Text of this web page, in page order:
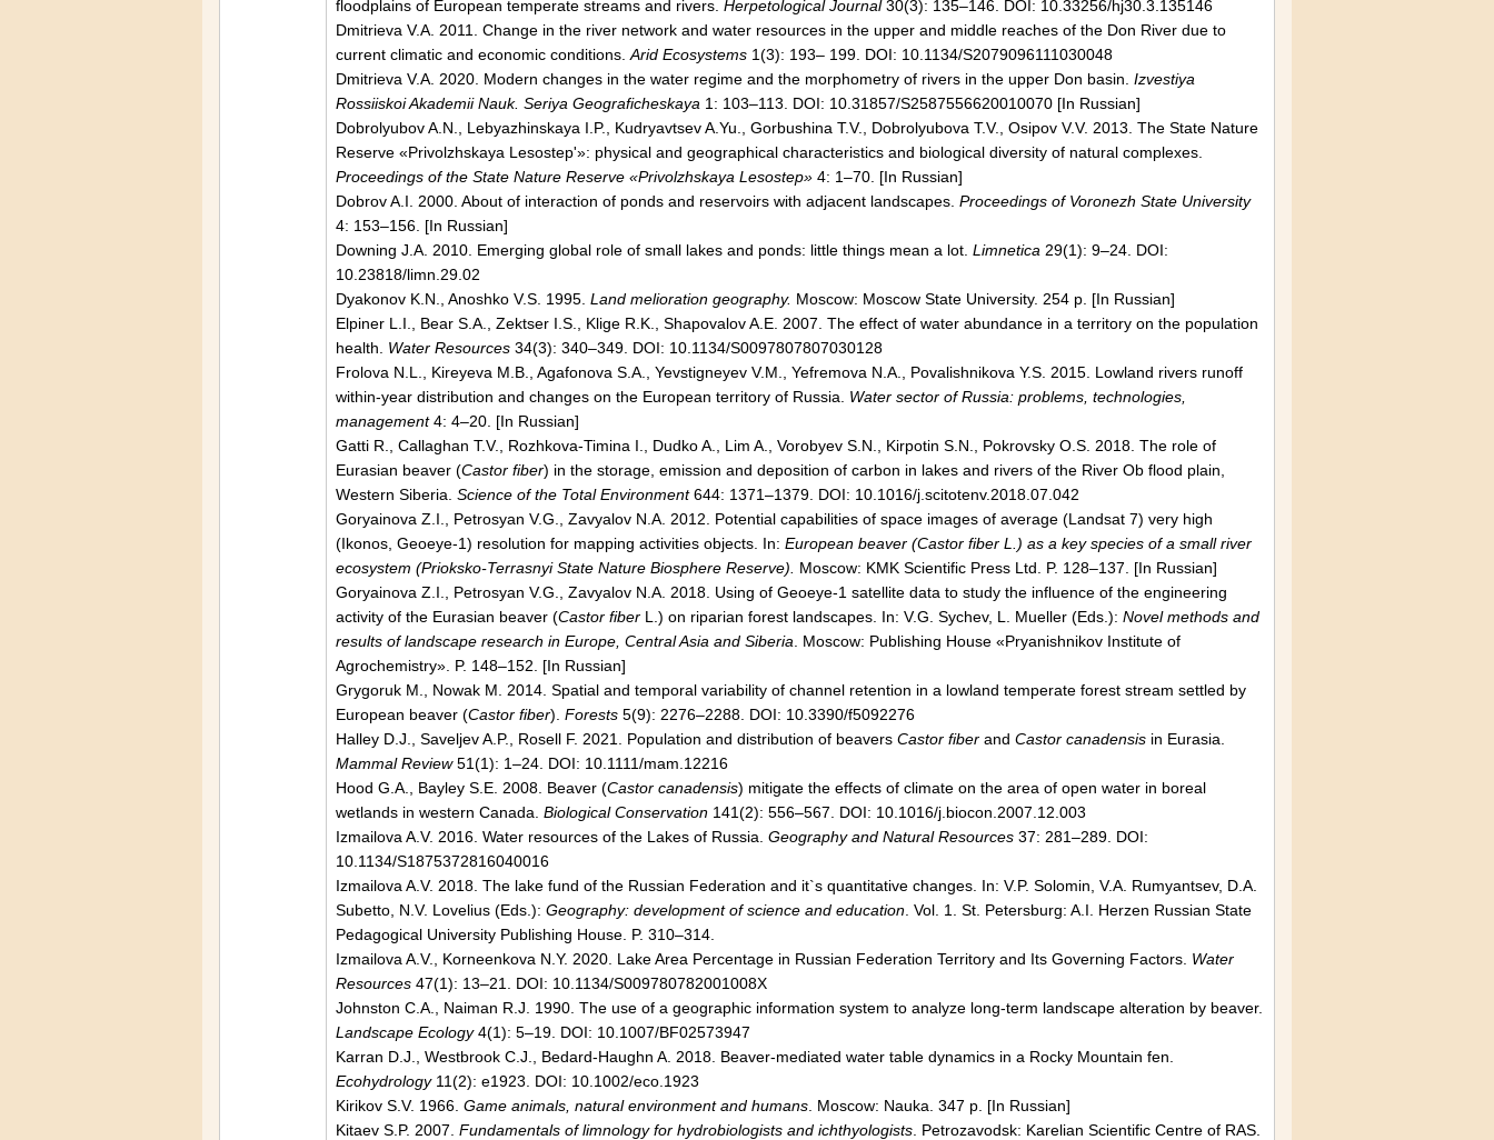
floodplains of European temperate streams and rivers. Herpetological Journal30(3): 135–146. DOI: 10.33256/hj30.3.135146
Dmitrieva V.A. 2011. Change in the river network and water resources in the upper and middle reaches of the Don River due to
current climatic and economic conditions. Arid Ecosystems 1(3): 193– 199. DOI: 10.1134/S2079096111030048
Dmitrieva V.A. 2020. Modern changes in the water regime and the morphometry of rivers in the upper Don basin. Izvestiya
Rossiiskoi Akademii Nauk. Seriya Geograficheskaya 1: 103–113. DOI: 10.31857/S2587556620010070 [In Russian]
Dobrolyubov A.N., Lebyazhinskaya I.P., Kudryavtsev A.Yu., Gorbushina T.V., Dobrolyubova T.V., Osipov V.V. 2013. The State Nature
Reserve «Privolzhskaya Lesostep'»: physical and geographical characteristics and biological diversity of natural complexes.
Proceedings of the State Nature Reserve «Privolzhskaya Lesostep» 4: 1–70. [In Russian]
Dobrov A.I. 2000. About of interaction of ponds and reservoirs with adjacent landscapes. Proceedings of Voronezh State University
4: 153–156. [In Russian]
Downing J.A. 2010. Emerging global role of small lakes and ponds: little things mean a lot. Limnetica 29(1): 9–24. DOI:
10.23818/limn.29.02
Dyakonov K.N., Anoshko V.S. 1995. Land melioration geography. Moscow: Moscow State University. 254 p. [In Russian]
Elpiner L.I., Bear S.A., Zektser I.S., Klige R.K., Shapovalov A.E. 2007. The effect of water abundance in a territory on the population
health. Water Resources 34(3): 340–349. DOI: 10.1134/S0097807807030128
Frolova N.L., Kireyeva M.B., Agafonova S.A., Yevstigneyev V.M., Yefremova N.A., Povalishnikova Y.S. 2015. Lowland rivers runoff
within-year distribution and changes on the European territory of Russia. Water sector of Russia: problems, technologies,
management4: 4–20. [In Russian]
Gatti R., Callaghan T.V., Rozhkova-Timina I., Dudko A., Lim A., Vorobyev S.N., Kirpotin S.N., Pokrovsky O.S. 2018. The role of
Eurasian beaver (Castor fiber) in the storage, emission and deposition of carbon in lakes and rivers of the River Ob flood plain,
Western Siberia. Science of the Total Environment644: 1371–1379. DOI: 10.1016/j.scitotenv.2018.07.042
Goryainova Z.I., Petrosyan V.G., Zavyalov N.A. 2012. Potential capabilities of space images of average (Landsat 7) very high
(Ikonos, Geoeye-1) resolution for mapping activities objects. In: European beaver (Castor fiber L.) as a key species of a small river
ecosystem (Prioksko-Terrasnyi State Nature Biosphere Reserve).
Moscow: KMK Scientific Press Ltd. P. 128–137. [In Russian]
Goryainova Z.I., Petrosyan V.G., Zavyalov N.A. 2018. Using of Geoeye-1 satellite data to study the influence of the engineering
activity of the Eurasian beaver (Castor fiber L.) on riparian forest landscapes. In: V.G. Sychev, L. Mueller (Eds.): Novel methods and
results of landscape research in Europe, Central Asia and Siberia . Мoscow: Publishing House «Pryanishnikov Institute of
Agrochemistry». P. 148–152. [In Russian]
Grygoruk M., Nowak M. 2014. Spatial and temporal variability of channel retention in a lowland temperate forest stream settled by
European beaver (Castor fiber). Forests 5(9): 2276–2288. DOI: 10.3390/f5092276
Halley D.J., Saveljev A.P., Rosell F. 2021. Population and distribution of beavers Castor fiber and Castor canadensis in Eurasia.
Mammal Review51(1): 1–24. DOI: 10.1111/mam.12216
Hood G.A., Bayley S.E. 2008. Beaver (Castor canadensis) mitigate the effects of climate on the area of open water in boreal
wetlands in western Canada. Biological Conservation 141(2): 556–567. DOI: 10.1016/j.biocon.2007.12.003
Izmailova A.V. 2016. Water resources of the Lakes of Russia. Geography and Natural Resources 37: 281–289. DOI:
10.1134/S1875372816040016
Izmailova A.V. 2018. The lake fund of the Russian Federation and it`s quantitative changes. In: V.P. Solomin, V.A. Rumyantsev, D.A.
Subetto, N.V. Lovelius (Eds.): Geography: development of science and education . Vol. 1. St. Petersburg: A.I. Herzen Russian State
Pedagogical University Publishing House. P. 310–314.
Izmailova A.V., Korneenkova N.Y. 2020. Lake Area Percentage in Russian Federation Territory and Its Governing Factors. Water
Resources 47(1): 13–21. DOI: 10.1134/S009780782001008X
Johnston C.A., Naiman R.J. 1990. The use of a geographic information system to analyze long-term landscape alteration by beaver.
Landscape Ecology4(1): 5–19. DOI: 10.1007/BF02573947
Karran D.J., Westbrook C.J., Bedard-Haughn A. 2018. Beaver-mediated water table dynamics in a Rocky Mountain fen.
Ecohydrology11(2): e1923. DOI: 10.1002/eco.1923
Kirikov S.V. 1966. Game animals, natural environment and humans . Moscow: Nauka. 347 p. [In Russian]
Kitaev S.P. 2007. Fundamentals of limnology for hydrobiologists and ichthyologists . Petrozavodsk: Karelian Scientific Centre of RAS.